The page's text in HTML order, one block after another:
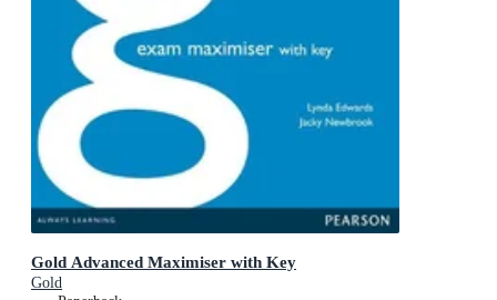
Gold Advanced Maximiser with Key
Gold